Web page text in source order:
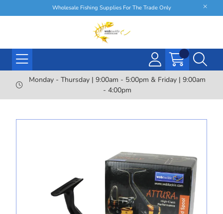
Wholesale Fishing Supplies For The Trade Only
Monday - Thursday | 9:00am - 5:00pm & Friday | 9:00am
- 4:00pm